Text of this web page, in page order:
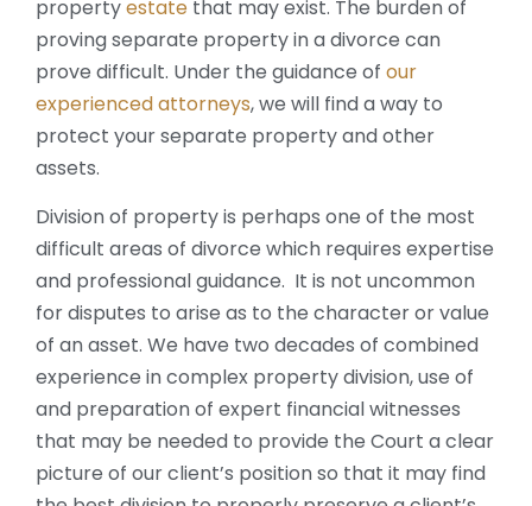
propertyestate that may exist. The burden of
proving separate property in a divorce can
prove difficult. Under the guidance of our
experienced attorneys, we will find a way to
protect your separate property and other
assets.
Division of property is perhaps one of the most
difficult areas of divorce which requires expertise
and professional guidance. It is not uncommon
for disputes to arise as to the character or value
of an asset. We have two decades of combined
experience in complex property division, use of
and preparation of expert financial witnesses
that may be needed to provide the Court a clear
picture of our client’s position so that it may find